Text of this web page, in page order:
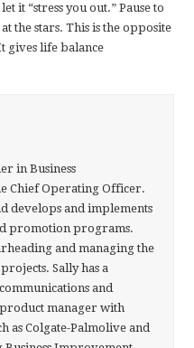
it “stress you out.” Pause to
the stars. This is the opposite
gives life balance
in Business
Chief Operating Officer.
develops and implements
promotion programs.
and managing the
Sally has a
and
manager with
as Colgate-Palmolive and